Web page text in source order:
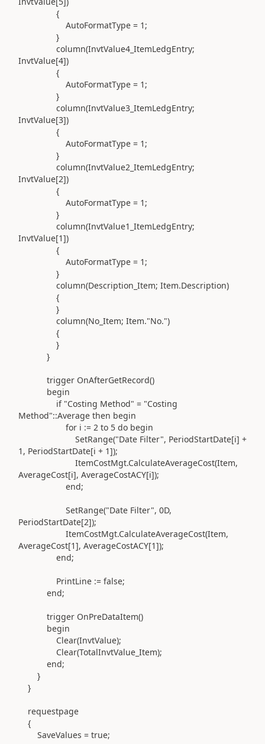
{
AutoFormatType = 1 ;
}
column(InvtValue4_ItemLedgEntry;
InvtValue[4])
{
AutoFormatType = 1 ;
}
column(InvtValue3_ItemLedgEntry;
InvtValue[3])
{
AutoFormatType = 1 ;
}
column(InvtValue2_ItemLedgEntry;
InvtValue[2])
{
AutoFormatType = 1 ;
}
column(InvtValue1_ItemLedgEntry;
InvtValue[1])
{
AutoFormatType = 1 ;
}
column(Description_Item; Item.Description)
{
}
column(No_Item; Item."No.")
{
}
}
trigger OnAfterGetRecord()
begin
if "Costing Method" = "Costing
Method"::Average then begin
for i := 2 to 5 do begin
SetRange("Date Filter", PeriodStartDate[i] +
1 , PeriodStartDate[i + 1]);
ItemCostMgt.CalculateAverageCost(Item,
AverageCost[i], AverageCostACY[i]);
end;
SetRange("Date Filter", 0D,
PeriodStartDate[2]);
ItemCostMgt.CalculateAverageCost(Item,
AverageCost[1], AverageCostACY[1]);
end;
PrintLine := false;
end;
trigger OnPreDataItem()
begin
Clear(InvtValue);
Clear(TotalInvtValue_Item);
end;
}
}
requestpage
{
SaveValues = true;